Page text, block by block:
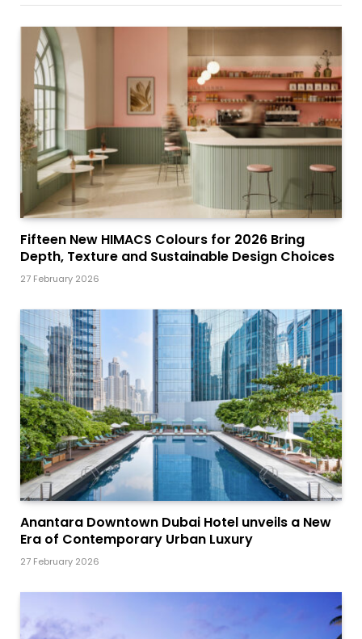
Fifteen New HIMACS Colours for 2026 Bring
Depth, Texture and Sustainable Design Choices
27 February 2026
Anantara Downtown Dubai Hotel unveils a New
Era of Contemporary Urban Luxury
27 February 2026